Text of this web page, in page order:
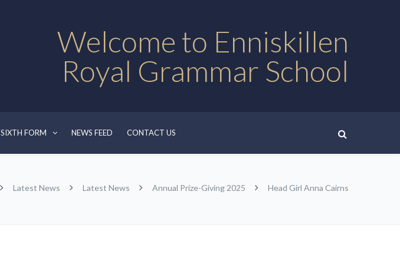
Welcome to Enniskillen
Royal Grammar School
SIXTH FORM NEWS FEED CONTACT US
Latest News Latest News Annual Prize-Giving 2025 Head Girl Anna Cairns